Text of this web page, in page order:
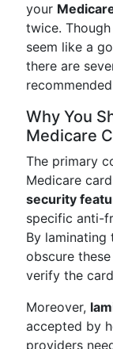
your
twice.
seem like a
there are
Why You
Medicare
The primary
Medicare
security
specific anti-
By
obscure
verify the
Moreover,
accepted by
providers